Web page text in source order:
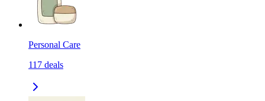
Personal Care
117 deals